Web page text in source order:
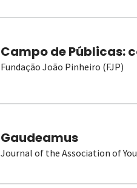
Campo de Públicas:
Fundação João Pinheiro (FJP)
Gaudeamus
Journal of the Association of